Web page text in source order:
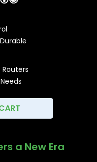
with precision
materials like 6082
level durability
a New Era